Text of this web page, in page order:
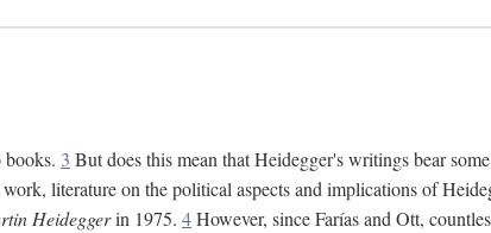
books. 3 But does this mean that Heidegger's writings bear
literature on the political aspects and implications of
Heideggerin 1975. 4However, since Farías and Ott,